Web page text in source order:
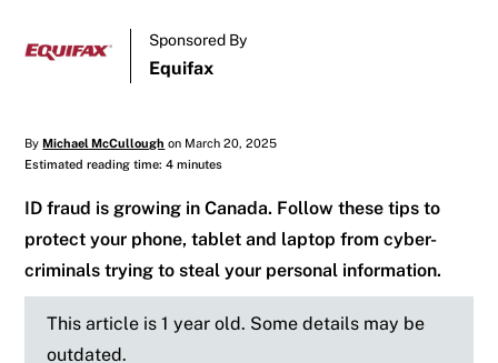
Sponsored By
Equifax
ByMichael McCullough on March 20, 2025
Estimated reading time: 4 minutes
ID fraud is growing in Canada. Follow these tips to
protect your phone, tablet and laptop from cyber-
criminals trying to steal your personal information.
This article is 1 year old. Some details may be
outdated.